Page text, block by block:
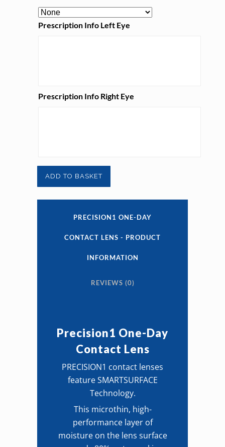
Prescription Info Left Eye
Prescription Info Right Eye
Precision1
ADD TO BASKET
PRECISION1 ONE-DAY
CONTACT LENS - PRODUCT
INFORMATION
REVIEWS (0)
Precision1 One-Day
Contact Lens
PRECISION1 contact lenses
feature SMARTSURFACE
Technology.
This microthin, high-
performance layer of
moisture on the lens surface